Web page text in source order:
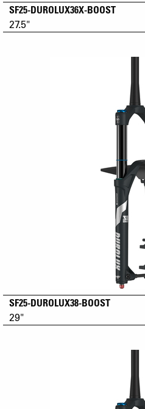
SF25-DUROLUX36X-BOOST
27.5"
SF25-DUROLUX38-BOOST
29"